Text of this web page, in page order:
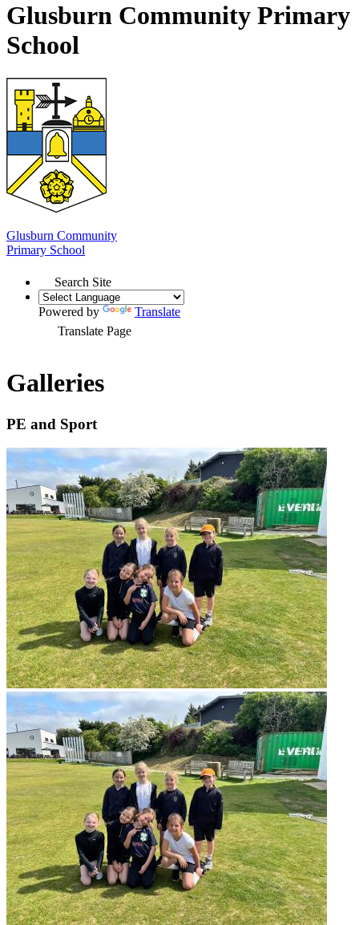
Glusburn Community Primary
School
Glusburn Community
Primary School
Search Site
Powered by
Translate
Translate Page
Galleries
PE and Sport